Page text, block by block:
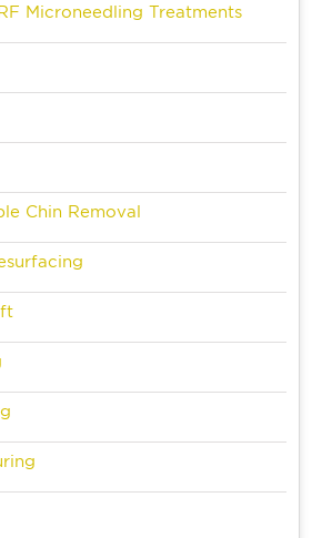
Microneedling Treatments
Chin Removal